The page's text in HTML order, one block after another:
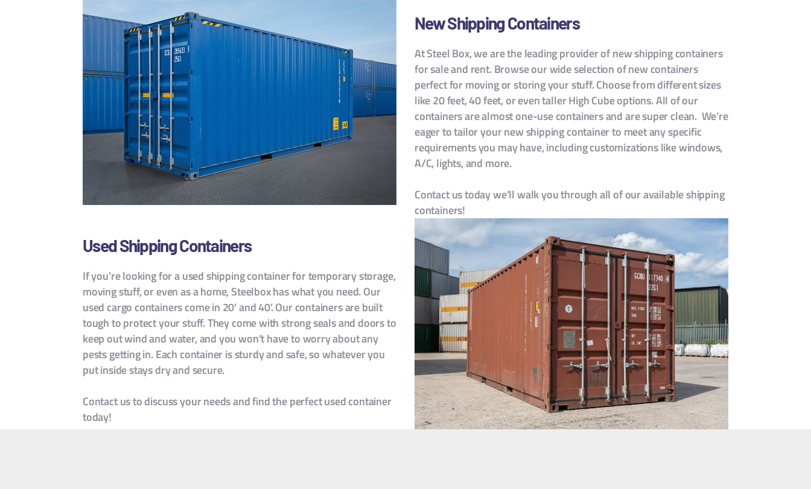
New Shipping Containers
At Steel Box, we are the leading provider of new shipping containers
for sale and rent. Browse our wide selection of new containers
perfect for moving or storing your stuff. Choose from different sizes
like 20 feet, 40 feet, or even taller High Cube options. All of our
containers are almost one-use containers and are super clean. We’re
eager to tailor your new shipping container to meet any specific
requirements you may have, including customizations like windows,
A/C, lights, and more.
Contact us today we’ll walk you through all of our available shipping
containers!
Used Shipping Containers
If you’re looking for a used shipping container for temporary storage,
moving stuff, or even as a home, Steelbox has what you need. Our
used cargo containers come in 20’ and 40’. Our containers are built
tough to protect your stuff. They come with strong seals and doors to
keep out wind and water, and you won’t have to worry about any
pests getting in. Each container is sturdy and safe, so whatever you
put inside stays dry and secure.
Contact us to discuss your needs and find the perfect used container
today!